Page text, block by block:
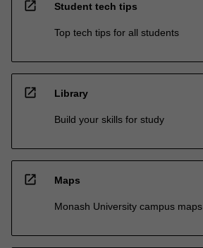
open_in_new Student tech tips
Top tech tips for all students
open_in_new Library
Build your skills for study
open_in_new Maps
Monash University campus maps